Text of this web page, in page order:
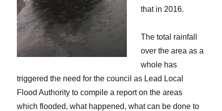
that in 2016.
The total rainfall
over the area as a
whole has
triggered the need for the council as Lead Local
Flood Authority to compile a report on the areas
which flooded, what happened, what can be done to